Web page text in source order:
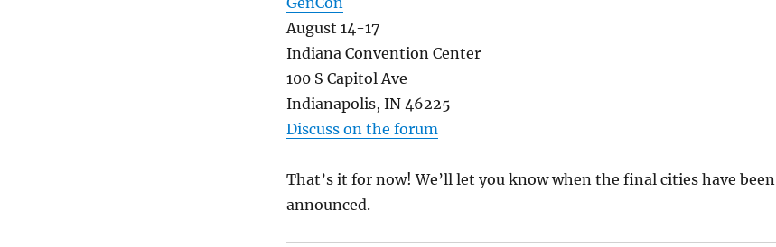
August 14-17
Indiana Convention Center
100 S Capitol Ave
Indianapolis, IN 46225
Discuss on the forum
That’s it for now! We’ll let you know when the final cities have been
announced.